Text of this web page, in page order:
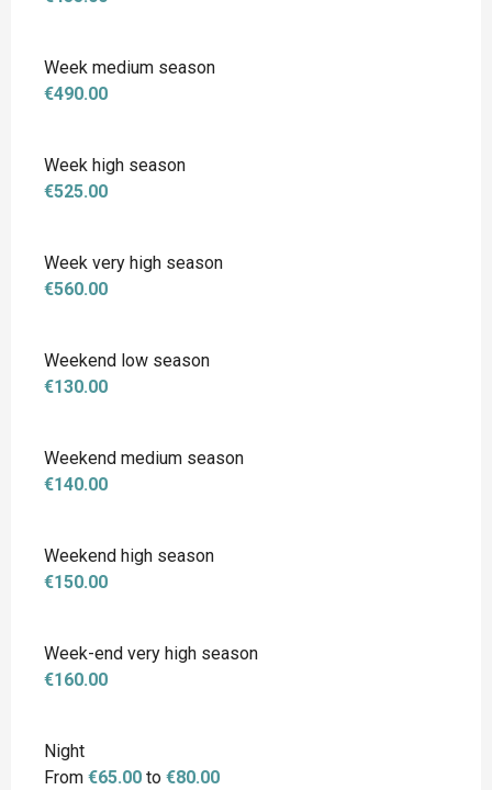
Week medium season
€490.00
Week high season
€525.00
Week very high season
€560.00
Weekend low season
€130.00
Weekend medium season
€140.00
Weekend high season
€150.00
Week-end very high season
€160.00
Night
From €65.00 to €80.00